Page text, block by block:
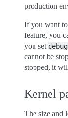
production
If you want
feature, you
you set
cannot be
stopped, it
Kernel
The size and